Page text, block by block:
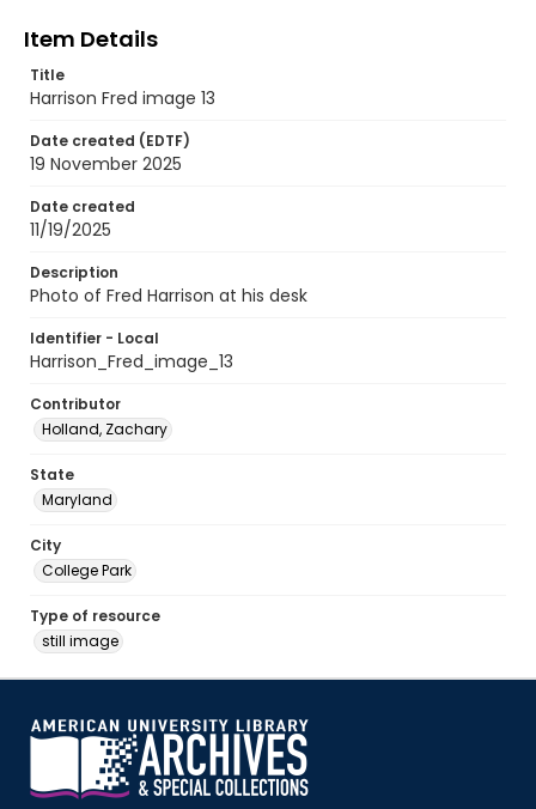
Item Details
Title
Harrison Fred image 13
Date created (EDTF)
19 November 2025
Date created
11/19/2025
Description
Photo of Fred Harrison at his desk
Identifier - Local
Harrison_Fred_image_13
Contributor
Holland, Zachary
State
Maryland
City
College Park
Type of resource
still image